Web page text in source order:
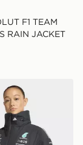
F1 TEAM
RAIN JACKET
Hooded
- Amg